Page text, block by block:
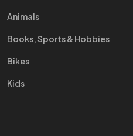
Animals
Books, Sports & Hobbies
Bikes
Kids